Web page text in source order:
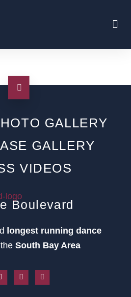
GALLERY
GALLERY
VIDEOS
Boulevard
longest running dance
South Bay Area